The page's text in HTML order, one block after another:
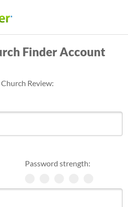
Finder Account
Review:
Password strength: